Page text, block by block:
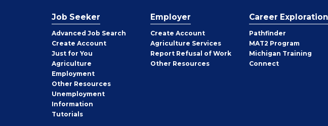
Job Seeker
Advanced Job Search
Create Job
Seeker
Account
Just for You
Agriculture
Employment
Other Job
Seeker
Resources
Unemployment
Information
Tutorials
Employer
Create Employer
Account
Agriculture Services
Report Refusal of Work
Other Employer
Resources
Career Exploration
Pathfinder
MAT2 Program
Michigan Training
Connect